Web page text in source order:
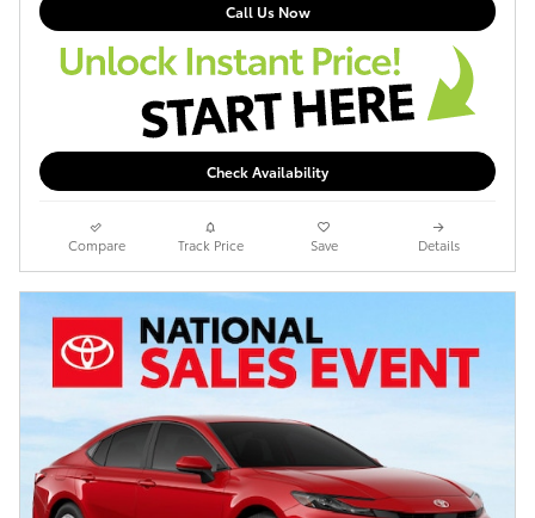
Call Us Now
Check Availability
Compare Track Price Save Details